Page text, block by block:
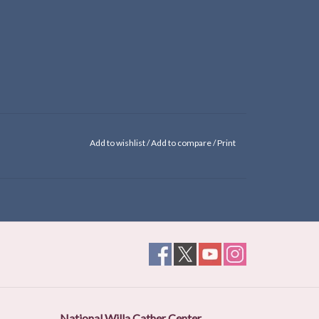
Add to wishlist/Add to compare/Print